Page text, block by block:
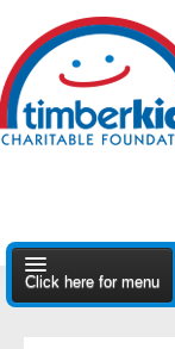
Click here for menu